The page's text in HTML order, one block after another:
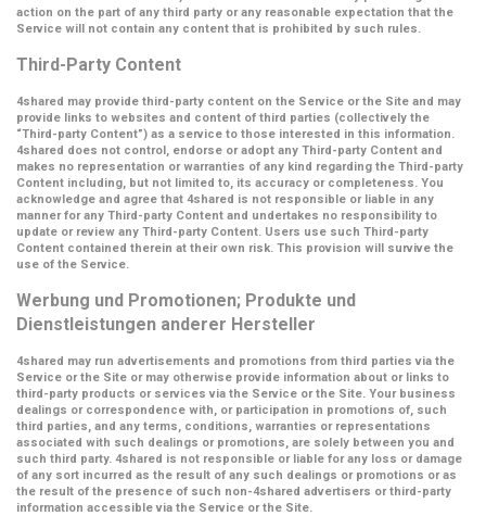
action on the part of any third party or any reasonable expectation that the
Service will not contain any content that is prohibited by such rules.
Third-Party Content
4shared may provide third-party content on the Service or the Site and may
provide links to websites and content of third parties (collectively the
“Third-party Content”) as a service to those interested in this information.
4shared does not control, endorse or adopt any Third-party Content and
makes no representation or warranties of any kind regarding the Third-party
Content including, but not limited to, its accuracy or completeness. You
acknowledge and agree that 4shared is not responsible or liable in any
manner for any Third-party Content and undertakes no responsibility to
update or review any Third-party Content. Users use such Third-party
Content contained therein at their own risk. This provision will survive the
use of the Service.
Werbung und Promotionen; Produkte und
Dienstleistungen anderer Hersteller
4shared may run advertisements and promotions from third parties via the
Service or the Site or may otherwise provide information about or links to
third-party products or services via the Service or the Site. Your business
dealings or correspondence with, or participation in promotions of, such
third parties, and any terms, conditions, warranties or representations
associated with such dealings or promotions, are solely between you and
such third party. 4shared is not responsible or liable for any loss or damage
of any sort incurred as the result of any such dealings or promotions or as
the result of the presence of such non-4shared advertisers or third-party
information accessible via the Service or the Site.